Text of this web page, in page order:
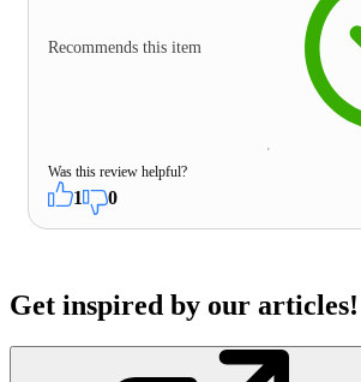
Recommends this item
Was this review helpful?
1 0
Get inspired by our articles!